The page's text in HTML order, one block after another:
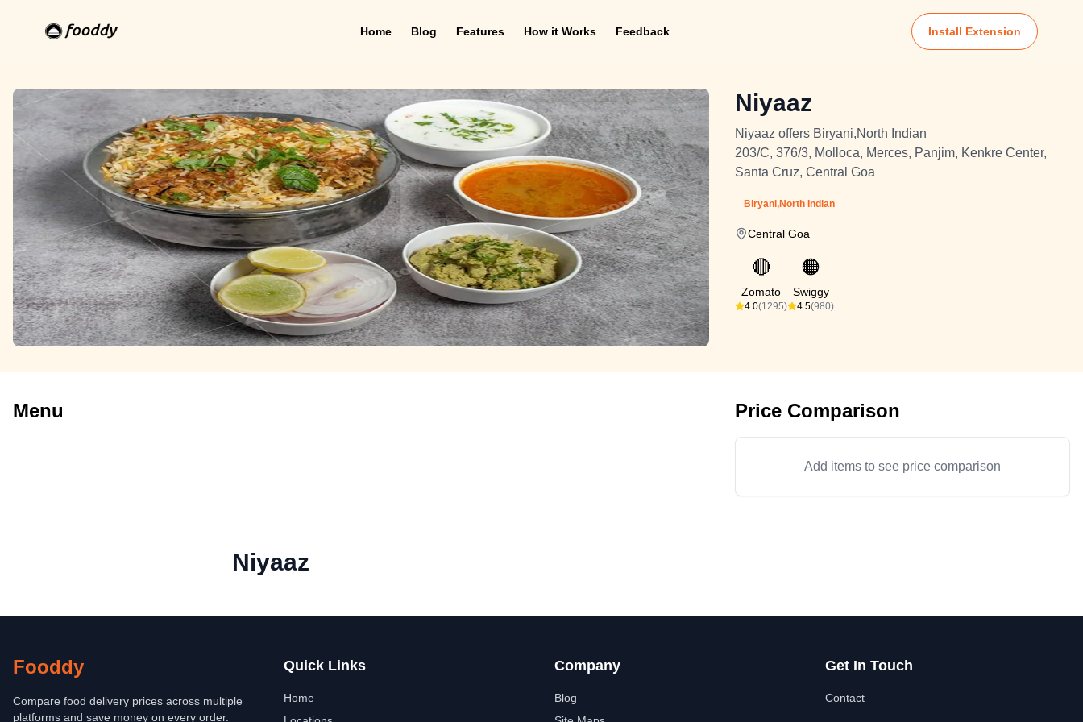
Home Blog Features How it Works Feedback Install Extension
Niyaaz
Niyaaz offers Biryani,North Indian
203/C, 376/3, Molloca, Merces, Panjim, Kenkre Center,
Santa Cruz, Central Goa
Biryani,North Indian
Central Goa
🔴
Zomato
4.0(1295)
🟠
Swiggy
4.5(980)
Menu Price Comparison
Add items to see price comparison
Niyaaz
Fooddy
Compare food delivery prices across multiple
platforms and save money on every order.
Quick Links
Home
Company
Blog
Get In Touch
Contact